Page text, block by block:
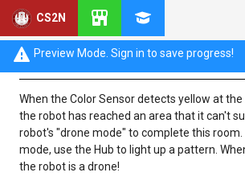
CS2N
Preview Mode. Sign in to save progress!
Phase 1: Drone Mode
When the Color Sensor detects yellow at
the robot has reached an area that it can't
robot's "drone mode" to complete this room.
mode, use the Hub to light up a pattern.
the robot is a drone!